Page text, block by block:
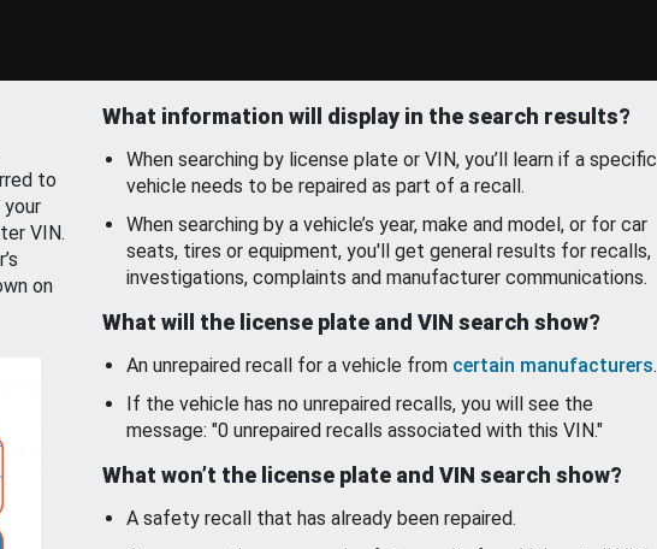
to
VIN.
on
What information will display in the search results?
When searching by license plate or VIN, you’ll learn if a specific
vehicle needs to be repaired as part of a recall.
When searching by a vehicle’s year, make and model, or for car
seats, tires or equipment, you'll get general results for recalls,
investigations, complaints and manufacturer communications.
What will the license plate and VIN search show?
An unrepaired recall for a vehicle from certain manufacturers.
If the vehicle has no unrepaired recalls, you will see the
message: "0 unrepaired recalls associated with this VIN."
What won’t the license plate and VIN search show?
A safety recall that has already been repaired.